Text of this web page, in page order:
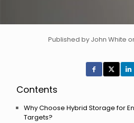
Published by John White
Contents
Why Choose Hybrid Storage for
Targets?